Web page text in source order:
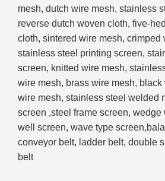
mesh, dutch wire mesh, stainless
reverse dutch woven cloth, five-
cloth, sintered wire mesh, crimped
stainless steel printing screen,
screen, knitted wire mesh,
wire mesh, brass wire mesh,
wire mesh, stainless steel welded
screen ,steel frame screen, wedge
well screen, wave type
conveyor belt, ladder belt, double
belt